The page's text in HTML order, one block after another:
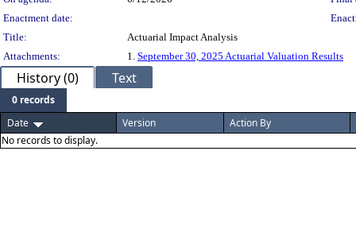
Enactment date:
Title:
Actuarial Impact Analysis
Attachments:
1. September 30, 2025 Actuarial Valuation Results
History (0) Text
0 records
Date
Version
Action By
No records to display.